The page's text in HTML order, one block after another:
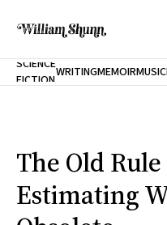
Home
The Accidental Terrorist
Inclination
An Alternate History Of
Cast A Cold Eye (w/Derryl
After The Earthquake A Fire
SCIENCE
FICTIONWRITINGMEMOIRMUSIC
The Old
Estimating